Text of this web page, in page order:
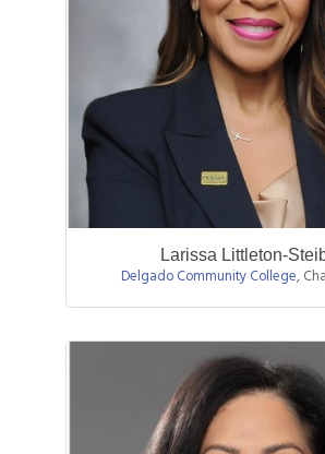
Larissa Littleton-
Delgado Community College,